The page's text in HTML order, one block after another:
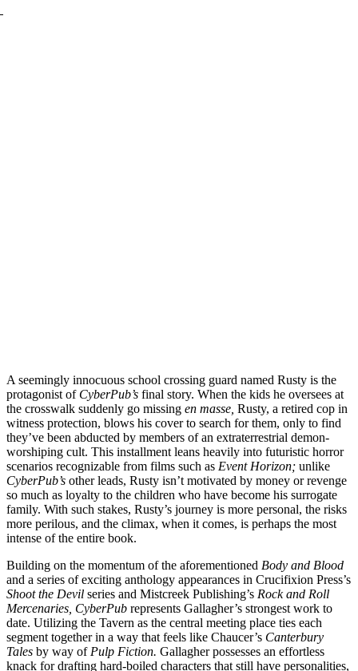
A seemingly innocuous school crossing guard named Rusty is the
protagonist of CyberPub’s final story. When the kids he oversees at
the crosswalk suddenly go missing en masse, Rusty, a retired cop in
witness protection, blows his cover to search for them, only to find
they’ve been abducted by members of an extraterrestrial demon-
worshiping cult. This installment leans heavily into futuristic horror
scenarios recognizable from films such as Event Horizon; unlike
CyberPub’s other leads, Rusty isn’t motivated by money or revenge
so much as loyalty to the children who have become his surrogate
family. With such stakes, Rusty’s journey is more personal, the risks
more perilous, and the climax, when it comes, is perhaps the most
intense of the entire book.
Building on the momentum of the aforementioned Body and Blood
and a series of exciting anthology appearances in Crucifixion Press’s
Shoot the Devil series and Mistcreek Publishing’s Rock and Roll
Mercenaries, CyberPub represents Gallagher’s strongest work to
date. Utilizing the Tavern as the central meeting place ties each
segment together in a way that feels like Chaucer’s Canterbury
Tales by way of Pulp Fiction. Gallagher possesses an effortless
knack for drafting hard-boiled characters that still have personalities,